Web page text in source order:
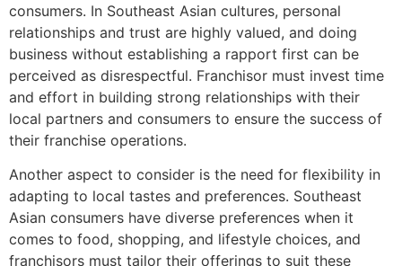
consumers. In Southeast Asian cultures, personal
relationships and trust are highly valued, and doing
business without establishing a rapport first can be
perceived as disrespectful. Franchisor must invest time
and effort in building strong relationships with their
local partners and consumers to ensure the success of
their franchise operations.
Another aspect to consider is the need for flexibility in
adapting to local tastes and preferences. Southeast
Asian consumers have diverse preferences when it
comes to food, shopping, and lifestyle choices, and
franchisors must tailor their offerings to suit these